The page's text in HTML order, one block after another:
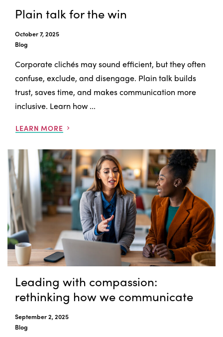
Plain talk for the win
October 7, 2025
Blog
Corporate clichés may sound efficient, but they often
confuse, exclude, and disengage. Plain talk builds
trust, saves time, and makes communication more
inclusive. Learn how ...
LEARN MORE
Leading with compassion:
rethinking how we communicate
September 2, 2025
Blog